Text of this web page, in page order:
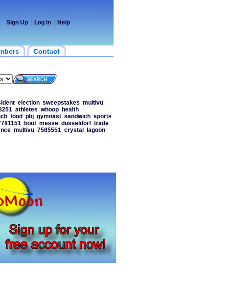
Sign Up Log In Help
Contact
election sweepstakes multivu
athletes whoop
health
food pbj gymnast sandwich sports
boot messe dusseldorf trade
multivu 7585551 crystal
lagoon